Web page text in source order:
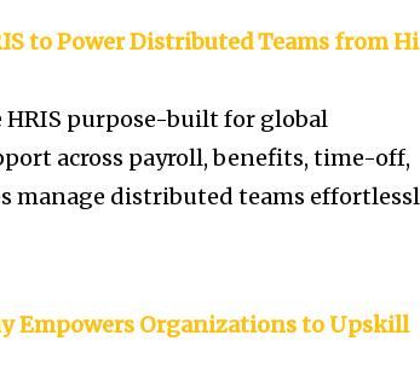
to Power Distributed Teams from
HRIS purpose-built for global
across payroll, benefits, time-off,
manage distributed teams
Empowers Organizations to Upskill